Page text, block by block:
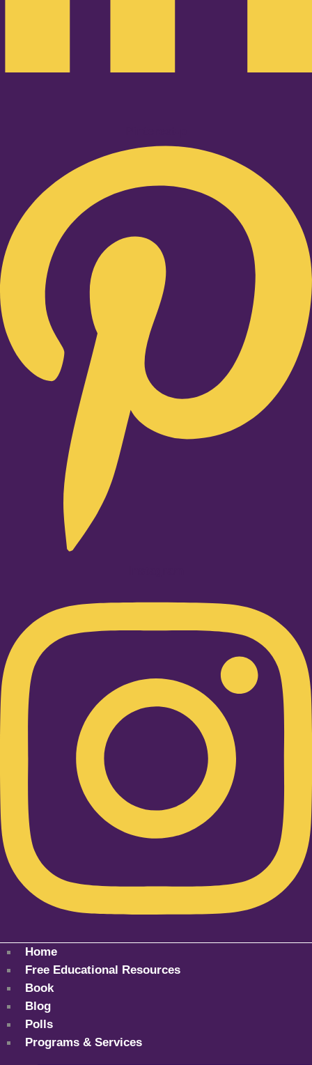
Home
Free Educational Resources
Book
Blog
Polls
Programs & Services